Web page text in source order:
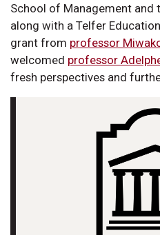
School of Management and
along with a Telfer
grant from professor
welcomed professor
fresh perspectives and